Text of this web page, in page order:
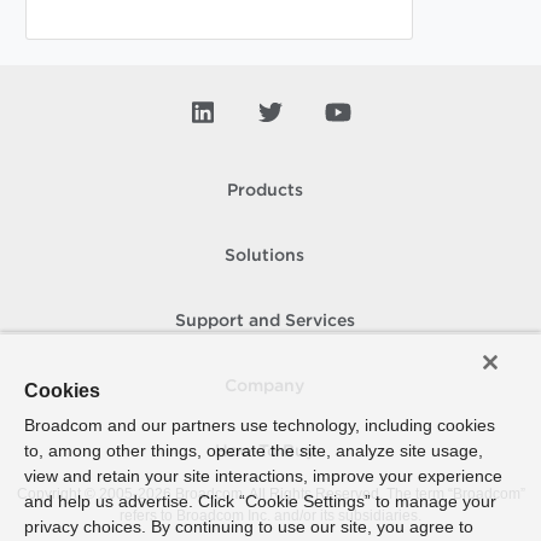
Products
Solutions
Support and Services
How To Buy
Copyright © 2005- 2026 Broadcom. All Rights Reserved. The term “Broadcom”
refers to Broadcom Inc. and/or its subsidiaries.
Cookies
Broadcom and our partners use technology, including cookies
to, among other things, operate the site, analyze site usage,
view and retain your site interactions, improve your experience
and help us advertise. Click “Cookie Settings” to manage your
privacy choices. By continuing to use our site, you agree to